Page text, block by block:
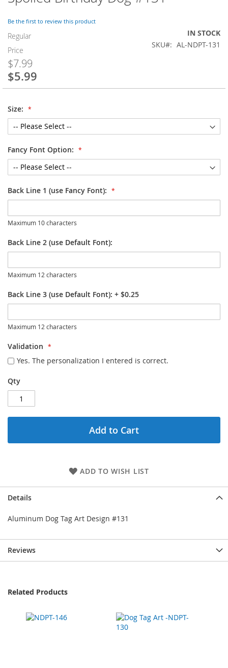
Be the first to review this product
Regular
Price
$7.99
Special
$5.99
IN STOCK
SKU
AL-NDPT-131
Size:
Fancy Font Option:
Back Line 1 (use Fancy Font):
Maximum 10 characters
Back Line 2 (use Default Font):
Maximum 12 characters
Back Line 3 (use Default Font): + $0.25
Maximum 12 characters
Validation
Yes. The personalization I entered is correct.
Qty
Add to Cart
ADD TO WISH LIST
to
beginning
of
the
images
gallery
Details
Aluminum Dog Tag Art Design #131
Reviews
Related Products